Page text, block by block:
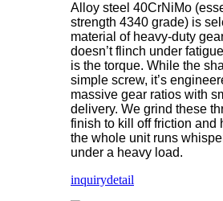
Alloy steel 40CrNiMo
strength 4340 grade) is
material of heavy-duty
doesn’t flinch under
is the torque. While the
simple screw, it’s
massive gear ratios with
delivery. We grind these
finish to kill off friction and
the whole unit runs
under a heavy load.
inquirydetail